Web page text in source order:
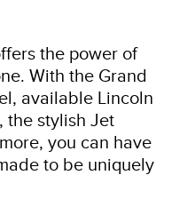
the power of
With the Grand
available Lincoln
the stylish Jet
you can have
to be uniquely